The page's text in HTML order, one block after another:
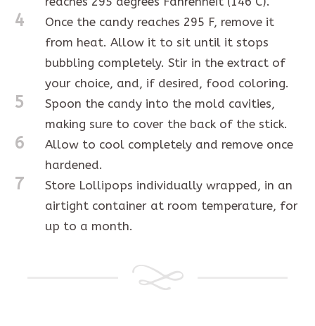
4
Once the candy reaches 295 F, remove it
from heat. Allow it to sit until it stops
bubbling completely. Stir in the extract of
your choice, and, if desired, food coloring.
5
Spoon the candy into the mold cavities,
making sure to cover the back of the stick.
6
Allow to cool completely and remove once
hardened.
7
Store Lollipops individually wrapped, in an
airtight container at room temperature, for
up to a month.